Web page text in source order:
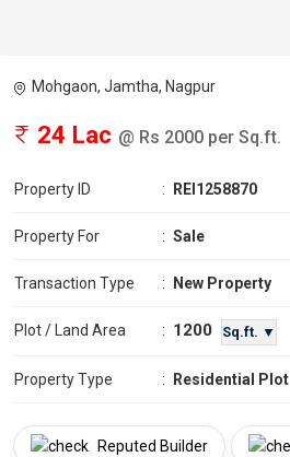
Mohgaon, Jamtha, Nagpur
24 Lac @ Rs 2000 per Sq.ft.
Property ID : REI1258870
Property For : Sale
Transaction Type : New Property
Plot / Land Area : 1200 Sq.ft. ▼
Property Type : Residential Plot
Reputed Builder